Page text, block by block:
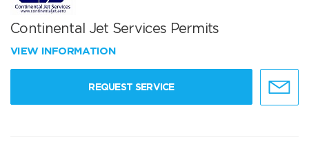
Continental Jet Services Permits
VIEW INFORMATION
REQUEST SERVICE